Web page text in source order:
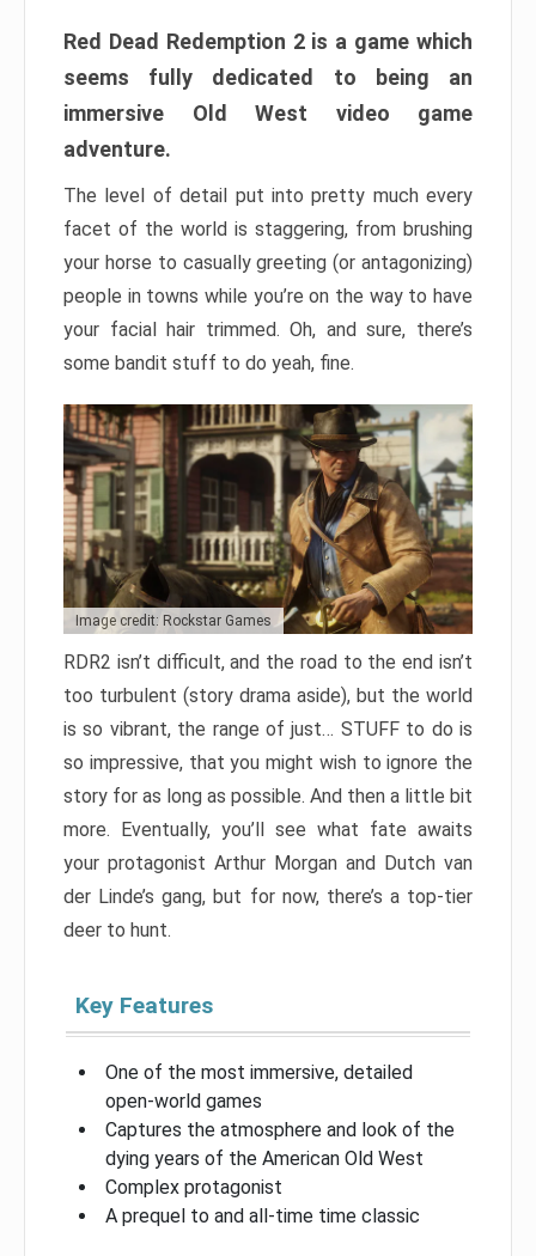
Red Dead Redemption 2 is a game which
seems fully dedicated to being an
immersive Old West video game
adventure.
The level of detail put into pretty much every
facet of the world is staggering, from brushing
your horse to casually greeting (or antagonizing)
people in towns while you’re on the way to have
your facial hair trimmed. Oh, and sure, there’s
some bandit stuff to do yeah, fine.
Image credit: Rockstar Games
RDR2 isn’t difficult, and the road to the end isn’t
too turbulent (story drama aside), but the world
is so vibrant, the range of just… STUFF to do is
so impressive, that you might wish to ignore the
story for as long as possible. And then a little bit
more. Eventually, you’ll see what fate awaits
your protagonist Arthur Morgan and Dutch van
der Linde’s gang, but for now, there’s a top-tier
deer to hunt.
Key Features
One of the most immersive, detailed
open-world games
Captures the atmosphere and look of the
dying years of the American Old West
Complex protagonist
A prequel to and all-time time classic